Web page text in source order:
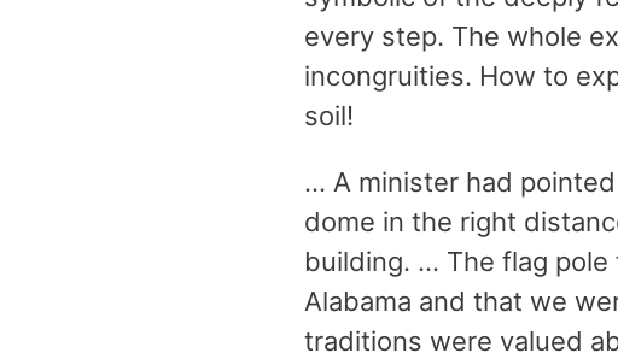
every step. The whole
incongruities. How to
soil!
… A minister had
dome in the right
building. … The flag
Alabama and that we
traditions were valued